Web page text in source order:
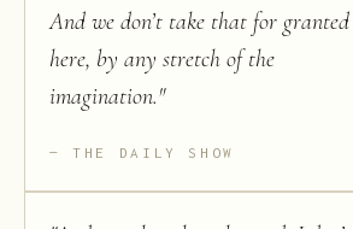
And we don’t take that for granted
here, by any stretch of the
imagination."
THE DAILY SHOW